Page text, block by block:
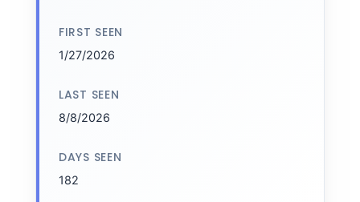
FIRST SEEN
1/27/2026
LAST SEEN
8/8/2026
DAYS SEEN
182